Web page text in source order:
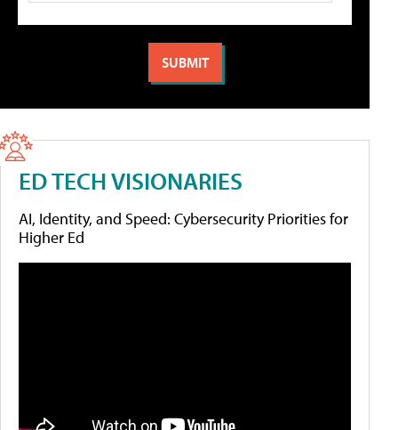
ED TECH VISIONARIES
AI, Identity, and Speed: Cybersecurity Priorities for
Higher Ed